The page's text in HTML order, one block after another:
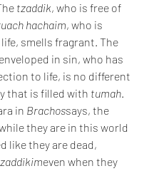
tzaddik, who is free of
hachaim, who is
smells fragrant. The
in sin, who has
to life, is no different
that is filled with tumah.
in Brachossays, the
they are in this world
like they are dead,
even when they